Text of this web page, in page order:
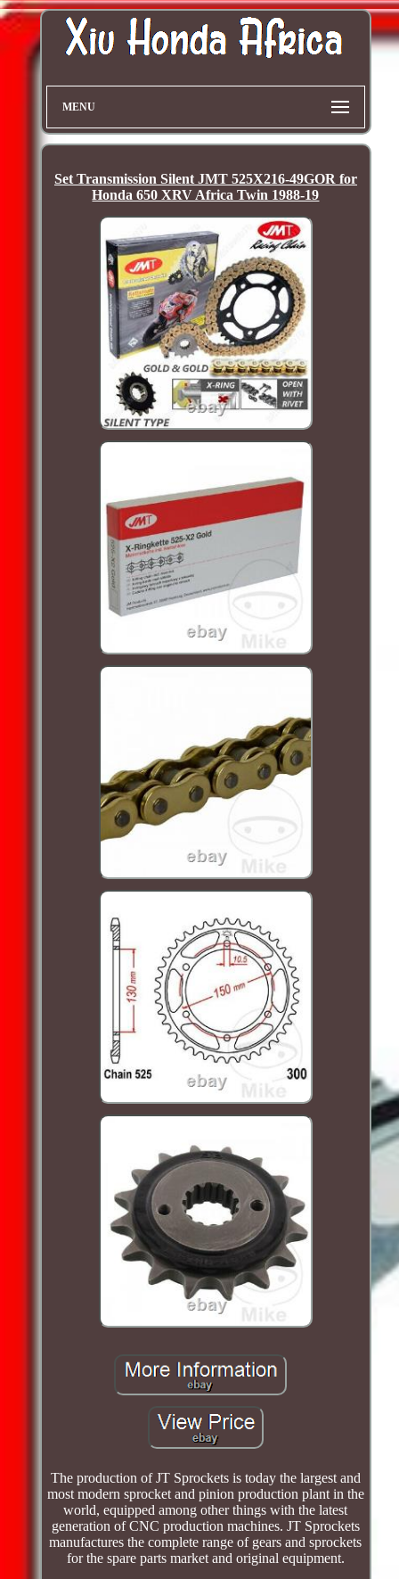
MENU
Set Transmission Silent JMT 525X216-49GOR for
Honda 650 XRV Africa Twin 1988-19
The production of JT Sprockets is today the largest and
most modern sprocket and pinion production plant in the
world, equipped among other things with the latest
generation of CNC production machines. JT Sprockets
manufactures the complete range of gears and sprockets
for the spare parts market and original equipment.